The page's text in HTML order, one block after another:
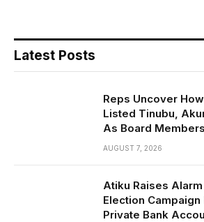
Latest Posts
Reps Uncover
Listed Tinubu,
As Board Members
AUGUST 7, 2026
Atiku Raises
Election Campaign
Private Bank